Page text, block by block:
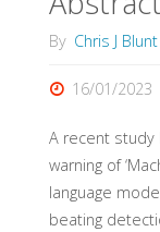
By Chris J Blunt
16/01/2023
A recent study
warning of
language
beating